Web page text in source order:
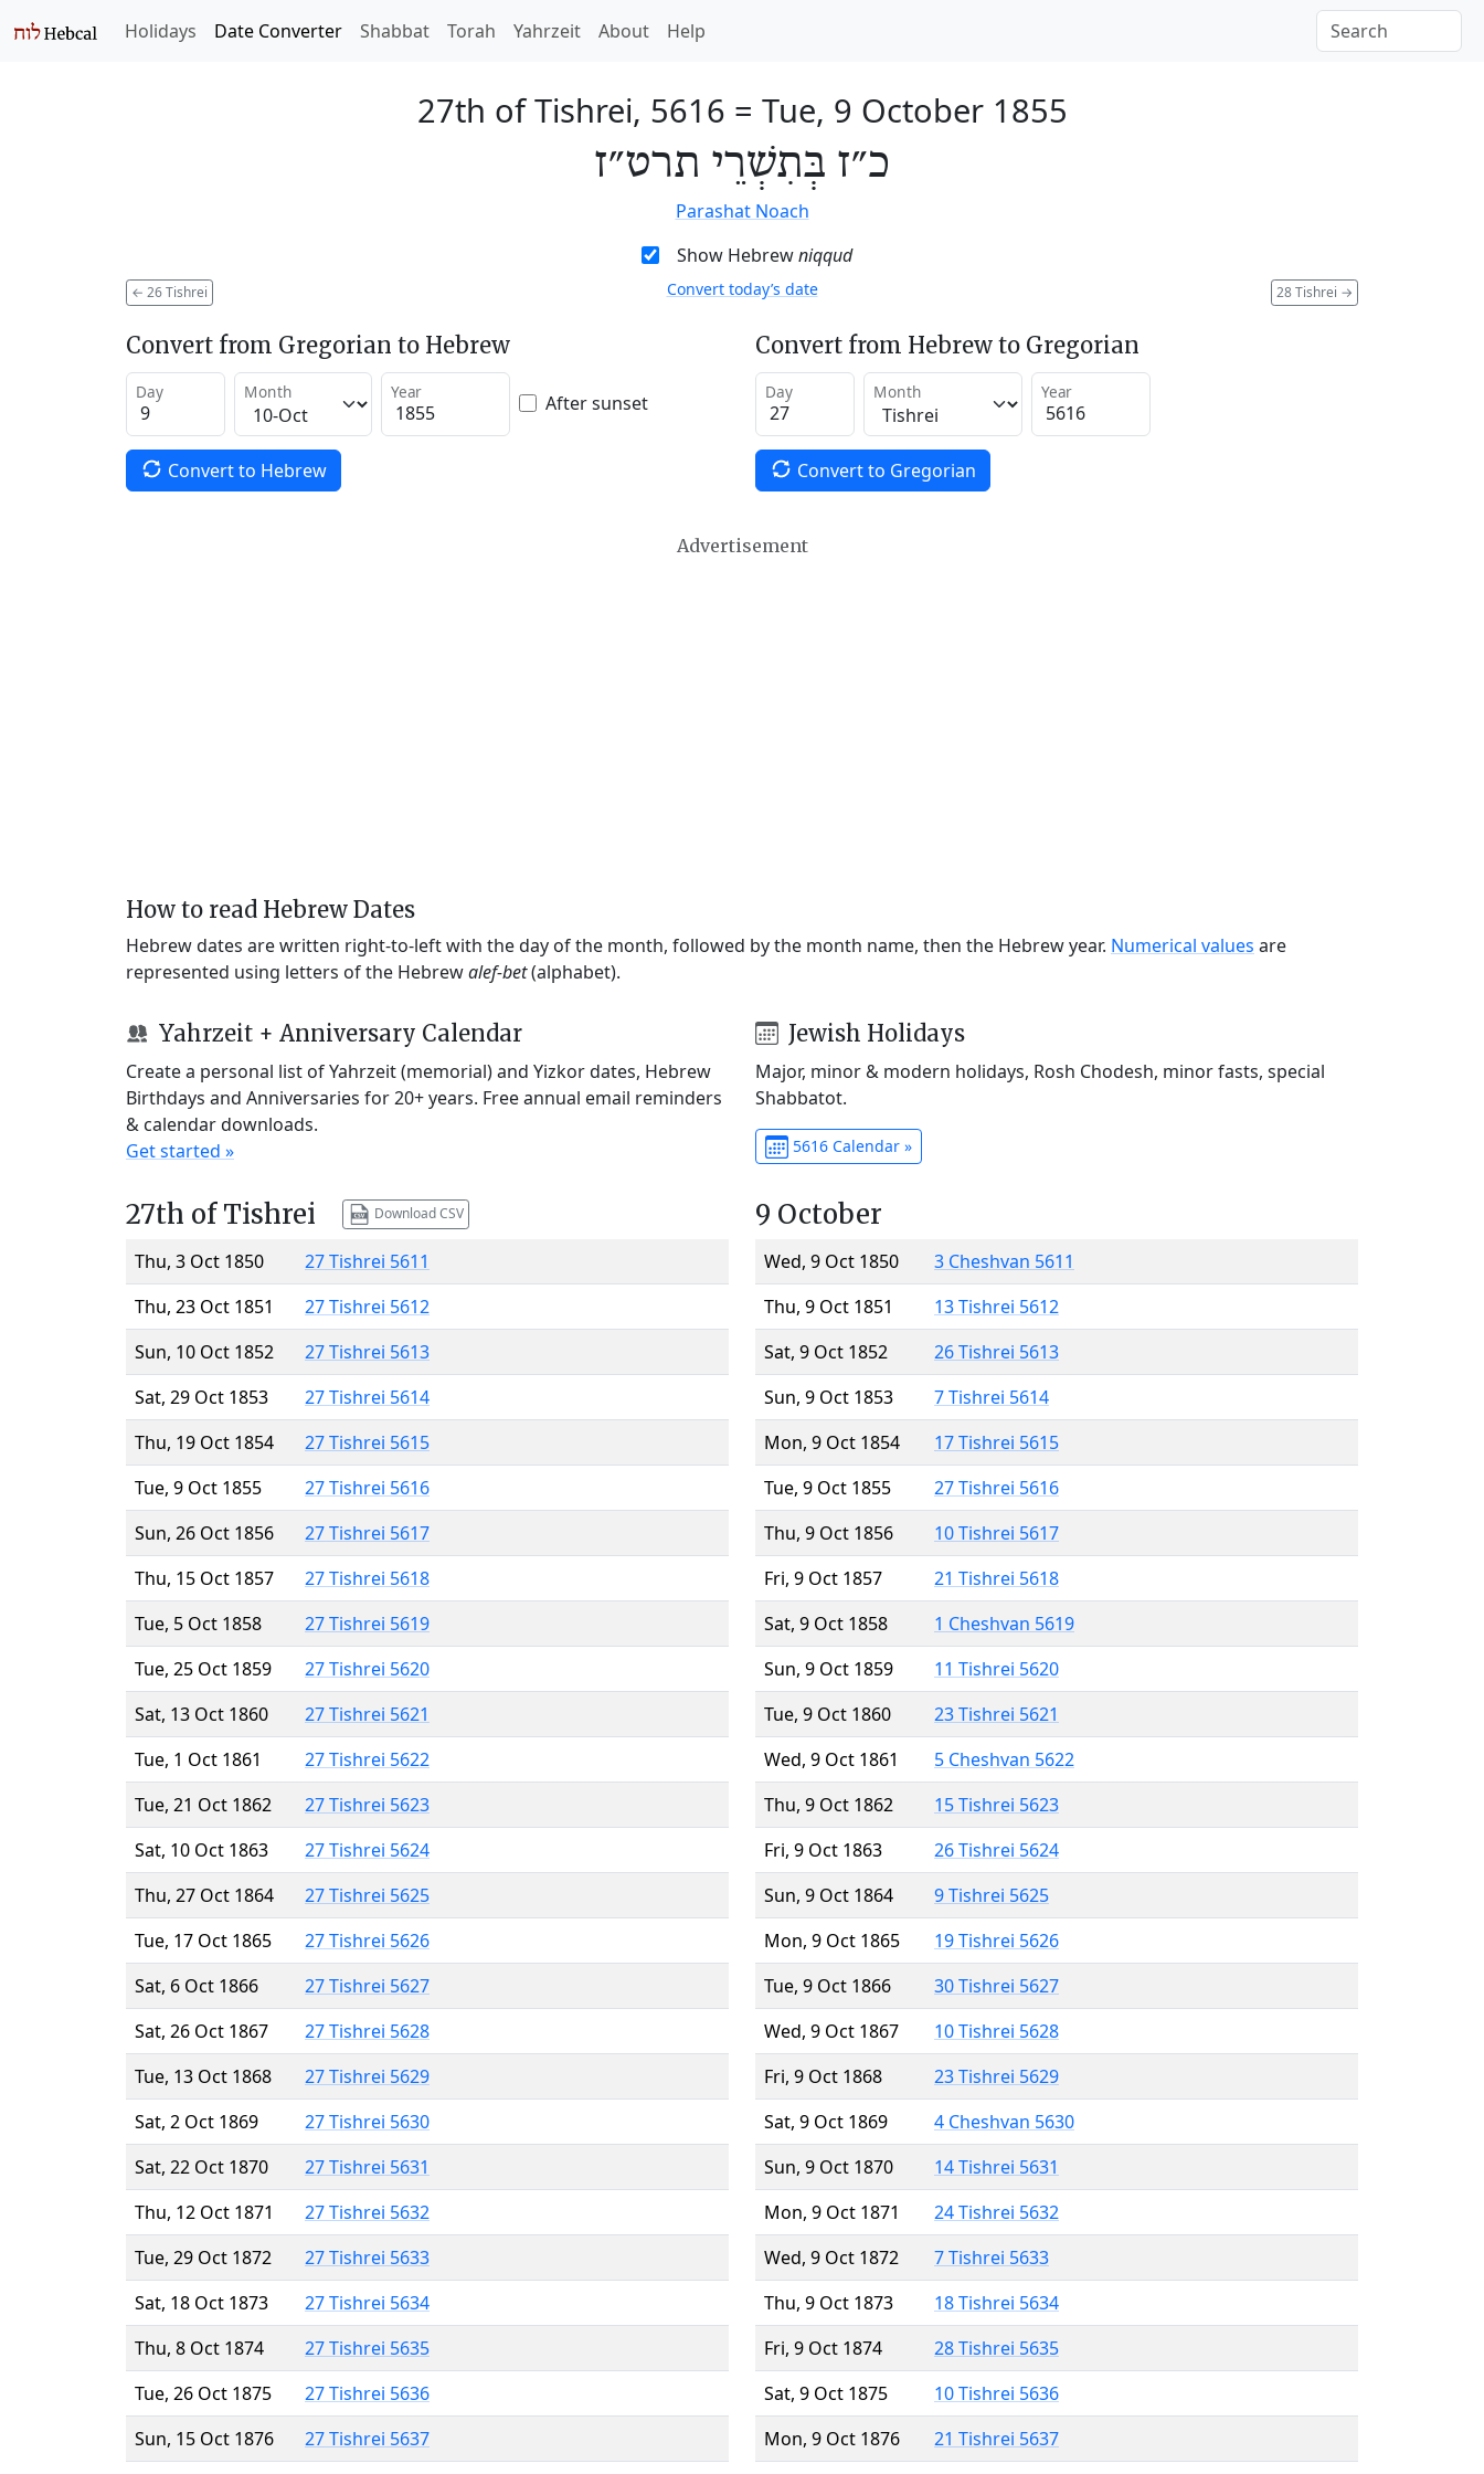
Holidays Date Converter Shabbat Torah Yahrzeit About Help
27th of Tishrei, 5616 = Tue, 9 October 1855
כ״ז בְּתִשְׁרֵי תרט״ז
Parashat Noach
Show Hebrewniqqud
← 26 Tishrei 28 Tishrei →
Convert today’s date
Convert from Gregorian to Hebrew
Day Month Year After sunset
Convert to Hebrew
Convert from Hebrew to Gregorian
Day Month Year
Convert to Gregorian
Advertisement
How to read Hebrew Dates
Hebrew dates are written right-to-left with the day of the month, followed by the month name, then the Hebrew year. Numerical values are
represented using letters of the Hebrewalef-bet(alphabet).
Yahrzeit + Anniversary Calendar
Create a personal list of Yahrzeit (memorial) and Yizkor dates, Hebrew
Birthdays and Anniversaries for 20+ years. Free annual email reminders
& calendar downloads.
Get started »
Jewish Holidays
Major, minor & modern holidays, Rosh Chodesh, minor fasts, special
Shabbatot.
5616 Calendar »
27th of Tishrei Download CSV
Thu, 3 Oct 1850
27 Tishrei 5611
Thu, 23 Oct 1851
27 Tishrei 5612
Sun, 10 Oct 1852
27 Tishrei 5613
Sat, 29 Oct 1853
27 Tishrei 5614
Thu, 19 Oct 1854
27 Tishrei 5615
Tue, 9 Oct 1855
27 Tishrei 5616
Sun, 26 Oct 1856
27 Tishrei 5617
Thu, 15 Oct 1857
27 Tishrei 5618
Tue, 5 Oct 1858
27 Tishrei 5619
Tue, 25 Oct 1859
27 Tishrei 5620
Sat, 13 Oct 1860
27 Tishrei 5621
Tue, 1 Oct 1861
27 Tishrei 5622
Tue, 21 Oct 1862
27 Tishrei 5623
Sat, 10 Oct 1863
27 Tishrei 5624
Thu, 27 Oct 1864
27 Tishrei 5625
Tue, 17 Oct 1865
27 Tishrei 5626
Sat, 6 Oct 1866
27 Tishrei 5627
Sat, 26 Oct 1867
27 Tishrei 5628
Tue, 13 Oct 1868
27 Tishrei 5629
Sat, 2 Oct 1869
27 Tishrei 5630
Sat, 22 Oct 1870
27 Tishrei 5631
Thu, 12 Oct 1871
27 Tishrei 5632
Tue, 29 Oct 1872
27 Tishrei 5633
Sat, 18 Oct 1873
27 Tishrei 5634
Thu, 8 Oct 1874
27 Tishrei 5635
Tue, 26 Oct 1875
27 Tishrei 5636
Sun, 15 Oct 1876
27 Tishrei 5637
9 October
Wed, 9 Oct 1850
3 Cheshvan 5611
Thu, 9 Oct 1851
13 Tishrei 5612
Sat, 9 Oct 1852
26 Tishrei 5613
Sun, 9 Oct 1853
7 Tishrei 5614
Mon, 9 Oct 1854
17 Tishrei 5615
Tue, 9 Oct 1855
27 Tishrei 5616
Thu, 9 Oct 1856
10 Tishrei 5617
Fri, 9 Oct 1857
21 Tishrei 5618
Sat, 9 Oct 1858
1 Cheshvan 5619
Sun, 9 Oct 1859
11 Tishrei 5620
Tue, 9 Oct 1860
23 Tishrei 5621
Wed, 9 Oct 1861
5 Cheshvan 5622
Thu, 9 Oct 1862
15 Tishrei 5623
Fri, 9 Oct 1863
26 Tishrei 5624
Sun, 9 Oct 1864
9 Tishrei 5625
Mon, 9 Oct 1865
19 Tishrei 5626
Tue, 9 Oct 1866
30 Tishrei 5627
Wed, 9 Oct 1867
10 Tishrei 5628
Fri, 9 Oct 1868
23 Tishrei 5629
Sat, 9 Oct 1869
4 Cheshvan 5630
Sun, 9 Oct 1870
14 Tishrei 5631
Mon, 9 Oct 1871
24 Tishrei 5632
Wed, 9 Oct 1872
7 Tishrei 5633
Thu, 9 Oct 1873
18 Tishrei 5634
Fri, 9 Oct 1874
28 Tishrei 5635
Sat, 9 Oct 1875
10 Tishrei 5636
Mon, 9 Oct 1876
21 Tishrei 5637